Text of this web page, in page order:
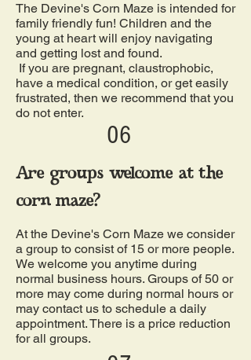
The Devine's Corn Maze is intended for
family friendly fun! Children and the
young at heart will enjoy navigating
and getting lost and found.
If you are pregnant, claustrophobic,
have a medical condition, or get easily
frustrated, then we recommend that you
do not enter.
06
Are groups welcome at the
corn maze?
At the Devine's Corn Maze we consider
a group to consist of 15 or more people.
We welcome you anytime during
normal business hours. Groups of 50 or
more may come during normal hours or
may contact us to schedule a daily
appointment. There is a price reduction
for all groups.